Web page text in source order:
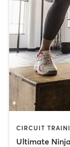
Ultimate